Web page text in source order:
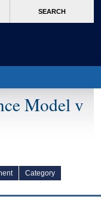
SEARCH
Model v
Category